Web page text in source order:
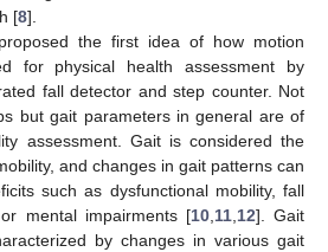
[8].
the first idea of how motion
for physical health assessment by
fall detector and step counter. Not
but gait parameters in general are of
assessment. Gait is considered the
and changes in gait patterns can
such as dysfunctional mobility, fall
mental impairments [10, 11, 12]. Gait
by changes in various gait